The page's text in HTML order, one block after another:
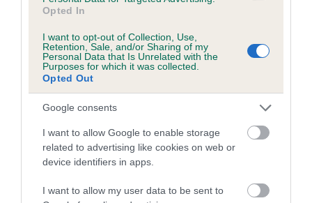
Opted In
I want to opt-out of Collection, Use,
Retention, Sale, and/or Sharing of my
Personal Data that Is Unrelated with the
Purposes for which it was collected.
Opted Out
Google consents
I want to allow Google to enable storage
related to advertising like cookies on web or
device identifiers in apps.
I want to allow my user data to be sent to
HOLLY is 5.9%
22 generations available of which 7 are complete
Breed average CoI 6.5%
COI Description
Estimated Breeding Values (EBVs)
Our estimated breeding values (EBVs) predict whether a dog